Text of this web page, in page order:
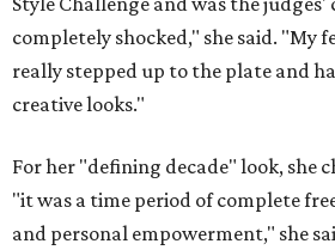
completely shocked," she said. "My
really stepped up to the plate and
creative looks."
For her "defining decade" look, she
"it was a time period of complete
and personal empowerment," she